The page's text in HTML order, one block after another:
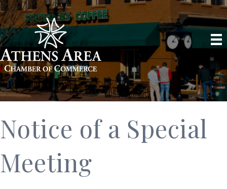
Notice of a Special
Meeting